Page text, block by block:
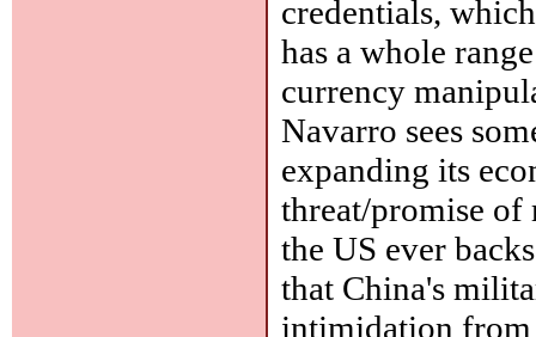
credentials,
has a whole
currency
Navarro sees
expanding its
threat/promise
the US ever
that China's
intimidation from